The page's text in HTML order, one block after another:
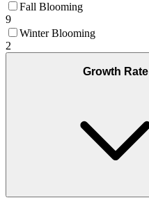
Fall Blooming
9
Winter Blooming
2
Growth Rate